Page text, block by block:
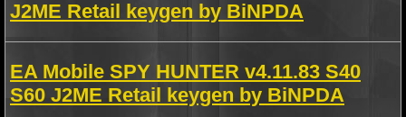
J2ME Retail keygen by BiNPDA
EA Mobile SPY HUNTER v4.11.83 S40
S60 J2ME Retail keygen by BiNPDA